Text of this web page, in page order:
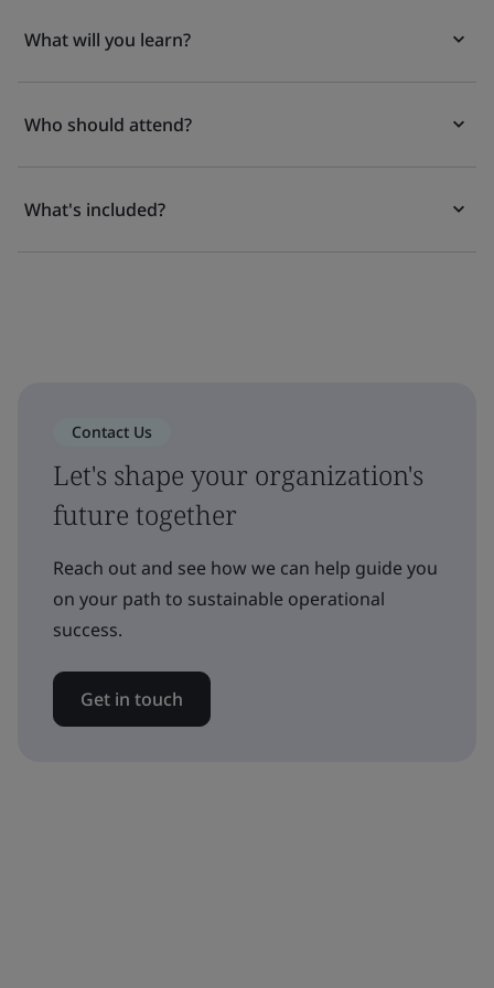
What will you learn?
Who should attend?
What's included?
Contact Us
Let's shape your organization's
future together
Reach out and see how we can help guide you
on your path to sustainable operational
success.
Get in touch